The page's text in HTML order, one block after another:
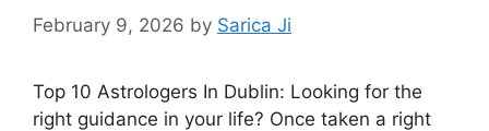
February 9, 2026 by Sarica Ji
Top 10 Astrologers In Dublin: Looking for the
right guidance in your life? Once taken a right